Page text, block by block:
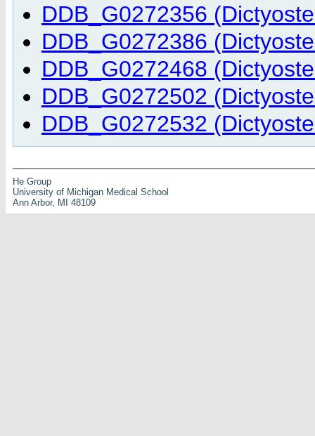
DDB_G0272356
DDB_G0272386
DDB_G0272468
DDB_G0272502
DDB_G0272532
He Group
University of Michigan Medical School
Ann Arbor, MI 48109